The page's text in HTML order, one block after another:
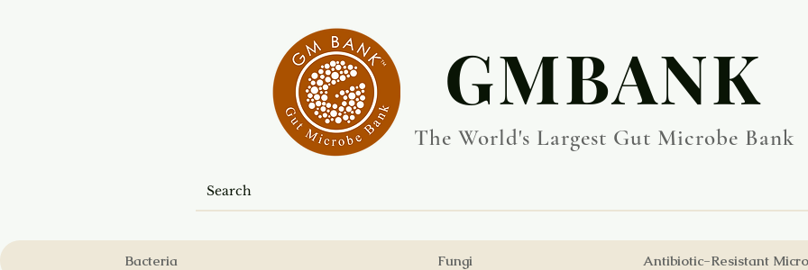
​GMBANK
The World's Largest Gut Microbe Bank
Bacteria Fungi Antibiotic-Resistant